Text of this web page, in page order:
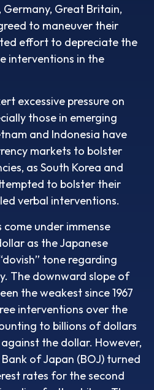
Germany, Great Britain,
to maneuver their
effort to depreciate the
interventions in the
excessive pressure on
those in emerging
and Indonesia have
markets to bolster
as South Korea and
to bolster their
verbal interventions.
come under immense
as the Japanese
tone regarding
The downward slope of
the weakest since 1967
interventions over the
to billions of dollars
the dollar. However,
of Japan (BOJ) turned
rates for the second